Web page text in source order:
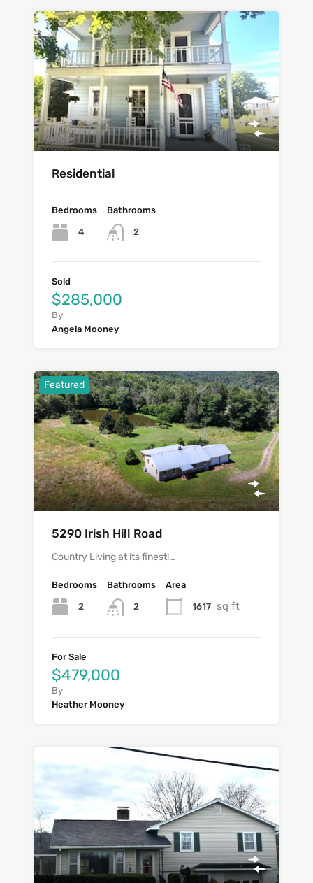
Residential
Bedrooms
4
Bathrooms
2
Sold
$285,000
By
Angela Mooney
Featured
5290 Irish Hill Road
Country Living at its finest!…
Bedrooms
2
Bathrooms
2
Area
1617 sq ft
For Sale
$479,000
By
Heather Mooney